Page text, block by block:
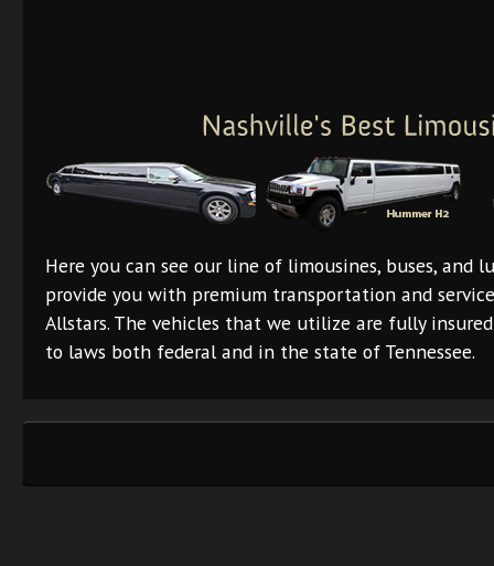
Here you can see our line of limousines, buses, and
provide you with premium transportation and
Allstars. The vehicles that we utilize are fully
to laws both federal and in the state of Tennessee.